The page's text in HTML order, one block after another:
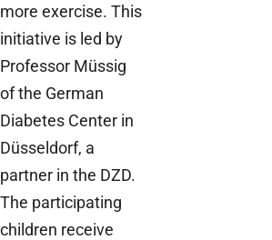
more exercise. This
initiative is led by
Professor Müssig
of the German
Diabetes Center in
Düsseldorf, a
partner in the DZD.
The participating
children receive